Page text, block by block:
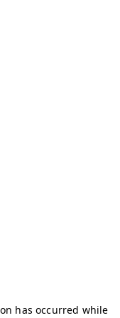
has occurred while